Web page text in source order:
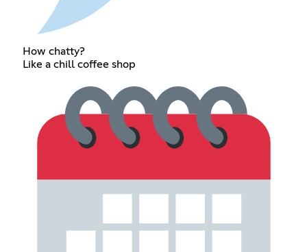
How chatty?
Like a chill coffee shop